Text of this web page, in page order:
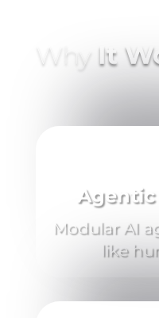
Why It
Modular AI
like